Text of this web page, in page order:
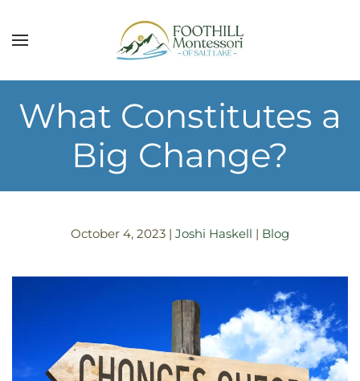
Skip to main content
What Constitutes a
Big Change?
October 4, 2023 | Joshi Haskell | Blog